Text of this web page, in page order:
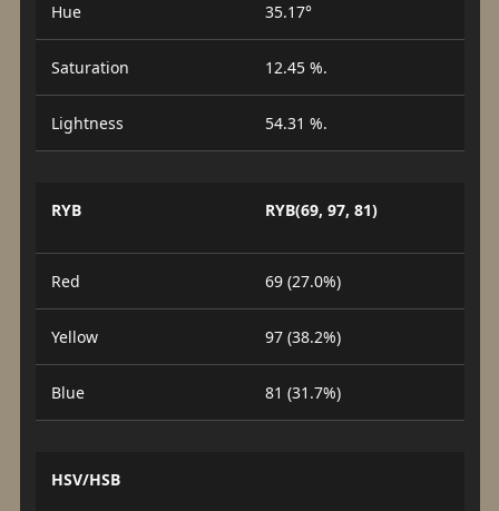
Hue 35.17°
Saturation 12.45 %.
Lightness 54.31 %.
RYB RYB(69, 97, 81)
Red 69 (27.0%)
Yellow 97 (38.2%)
Blue 81 (31.7%)
HSV/HSB